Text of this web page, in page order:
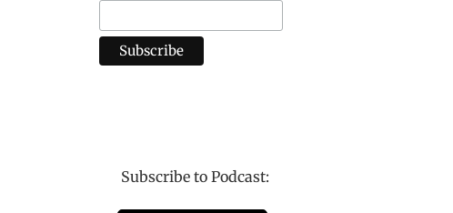
Subscribe to Podcast: